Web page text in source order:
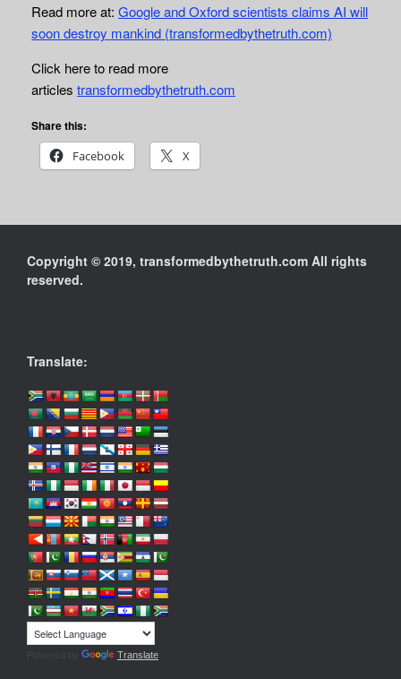
Read more at: Google and Oxford scientists claims AI will
soon destroy mankind (transformedbythetruth.com)
Click here to read more
articles transformedbythetruth.com
Share this:
Facebook
X
Copyright © 2019, transformedbythetruth.com All rights
reserved.
Translate:
Translate